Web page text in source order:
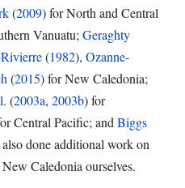
(2009) for North and Central
Vanuatu; Geraghty
(1982), Ozanne-
(2015) for New Caledonia;
(2003a, 2003b) for
Central Pacific; and Biggs
done additional work on
Caledonia ourselves.